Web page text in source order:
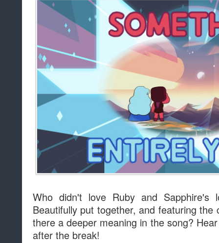
Who didn't love Ruby and Sapphire's
Beautifully put together, and featuring
there a deeper meaning in the song?
after the break!